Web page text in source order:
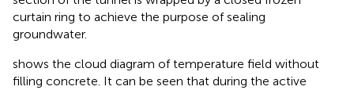
curtain ring to achieve the purpose of sealing
groundwater.
shows the cloud diagram of temperature field without
filling concrete. It can be seen that during the active